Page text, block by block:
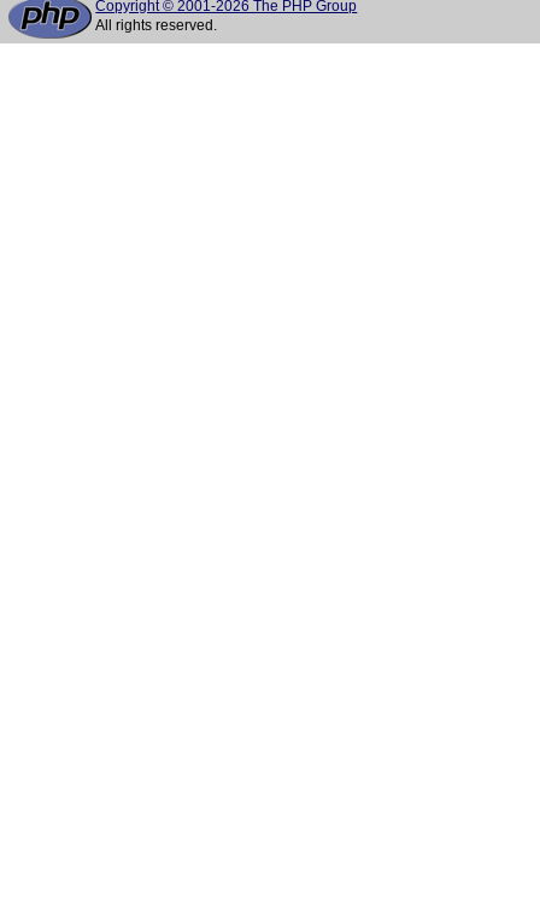
Copyright © 2001-2026 The PHP Group
All rights reserved.